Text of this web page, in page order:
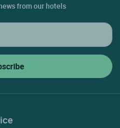
from our hotels